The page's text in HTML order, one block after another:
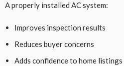
A properly installed AC system:
Improves inspection results
Reduces buyer concerns
Adds confidence to home listings